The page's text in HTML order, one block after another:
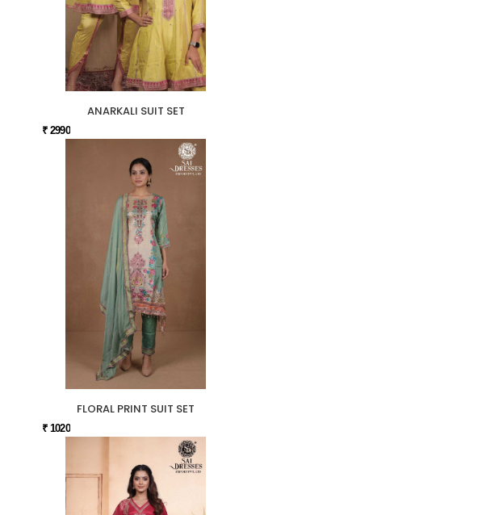
ANARKALI SUIT SET
₹ 2990
FLORAL PRINT SUIT SET
₹ 1020